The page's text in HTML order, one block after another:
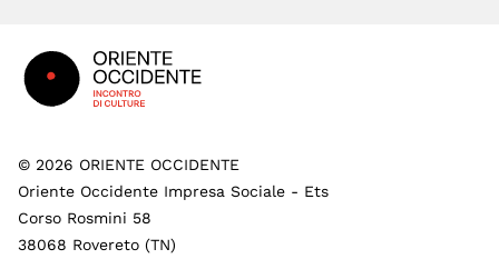
© 2026 ORIENTE OCCIDENTE
Oriente Occidente Impresa Sociale - Ets
Corso Rosmini 58
38068 Rovereto (TN)